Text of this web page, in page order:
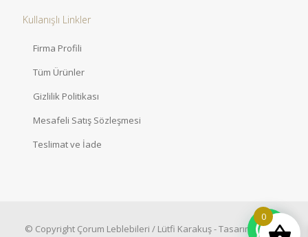
Kullanışlı Linkler
Firma Profili
Tüm Ürünler
Gizlilik Politikası
Mesafeli Satış Sözleşmesi
Teslimat ve İade
© Copyright Çorum Leblebileri / Lütfi Karakuş - Tasarım:Artovy
0